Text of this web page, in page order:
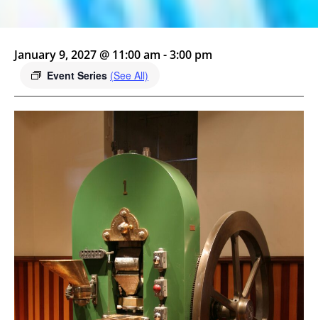
January 9, 2027 @ 11:00 am -3:00 pm
Event Series (See All)